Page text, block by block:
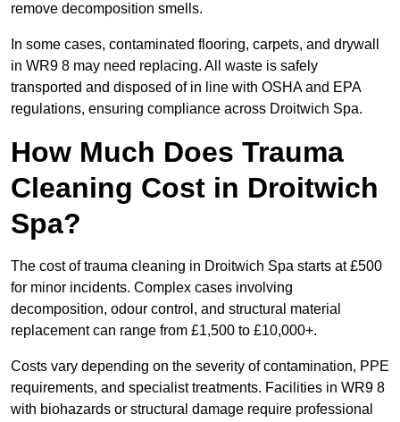
remove decomposition smells.
In some cases, contaminated flooring, carpets, and drywall
in WR9 8 may need replacing. All waste is safely
transported and disposed of in line with OSHA and EPA
regulations, ensuring compliance across Droitwich Spa.
How Much Does Trauma
Cleaning Cost in Droitwich
Spa?
The cost of trauma cleaning in Droitwich Spa starts at £500
for minor incidents. Complex cases involving
decomposition, odour control, and structural material
replacement can range from £1,500 to £10,000+.
Costs vary depending on the severity of contamination, PPE
requirements, and specialist treatments. Facilities in WR9 8
with biohazards or structural damage require professional